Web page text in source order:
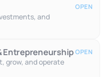
and
OPEN
Entrepreneurship
grow, and operate
OPEN